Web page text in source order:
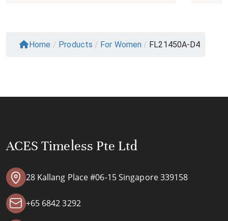
Home / Products / For Women / FL21450A-D4
ACES Timeless Pte Ltd
28 Kallang Place #06-15 Singapore 339158
+65 6842 3292